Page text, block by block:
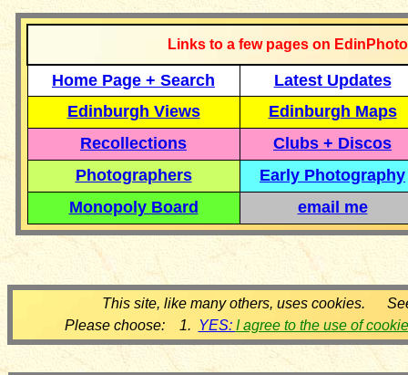
Links to a few pages on
Home Page + Search
Latest Updates
Edinburgh Views
Edinburgh Maps
Recollections
Clubs + Discos
Photographers
Early Photography
Monopoly Board
email me
This site, like many others, uses cookies.
Please choose: 1. YES: I agree to the use of